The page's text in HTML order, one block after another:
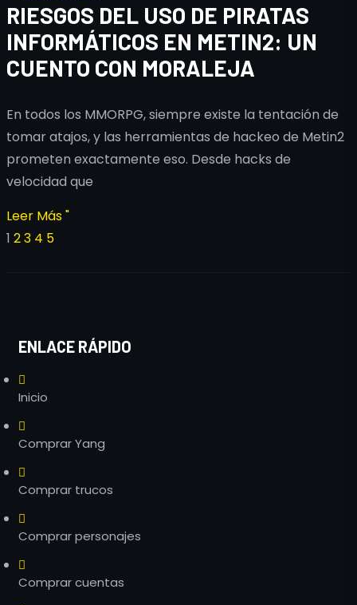
RIESGOS DEL USO DE PIRATAS
INFORMÁTICOS EN METIN2: UN
CUENTO CON MORALEJA
En todos los MMORPG, siempre existe la tentación de
tomar atajos, y las herramientas de hackeo de Metin2
prometen exactamente eso. Desde hacks de
velocidad que
Leer Más "
1 23 4 5
ENLACE RÁPIDO
Inicio
Comprar Yang
Comprar trucos
Comprar personajes
Comprar cuentas